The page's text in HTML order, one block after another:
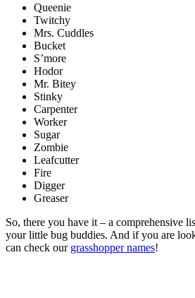
Queenie
Twitchy
Mrs. Cuddles
Bucket
S’more
Hodor
Mr. Bitey
Stinky
Carpenter
Worker
Sugar
Zombie
Leafcutter
Fire
Digger
Greaser
So, there you have it – a comprehensive
your little bug buddies. And if you are
can check our grasshopper names!